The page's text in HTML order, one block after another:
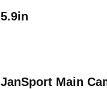
5.9in
JanSport Main